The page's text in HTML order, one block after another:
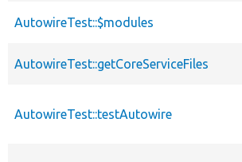
AutowireTest::$modules
AutowireTest::getCoreServiceFiles
AutowireTest::testAutowire